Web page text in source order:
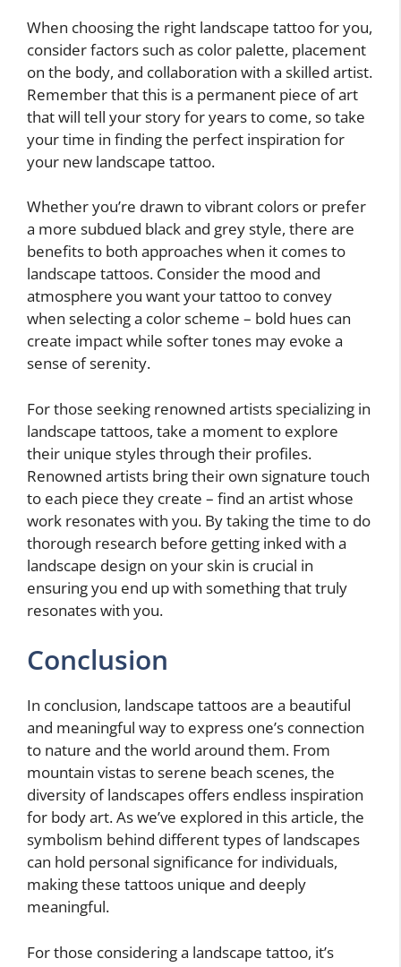
When choosing the right landscape tattoo for you,
consider factors such as color palette, placement
on the body, and collaboration with a skilled artist.
Remember that this is a permanent piece of art
that will tell your story for years to come, so take
your time in finding the perfect inspiration for
your new landscape tattoo.
Whether you’re drawn to vibrant colors or prefer
a more subdued black and grey style, there are
benefits to both approaches when it comes to
landscape tattoos. Consider the mood and
atmosphere you want your tattoo to convey
when selecting a color scheme – bold hues can
create impact while softer tones may evoke a
sense of serenity.
For those seeking renowned artists specializing in
landscape tattoos, take a moment to explore
their unique styles through their profiles.
Renowned artists bring their own signature touch
to each piece they create – find an artist whose
work resonates with you. By taking the time to do
thorough research before getting inked with a
landscape design on your skin is crucial in
ensuring you end up with something that truly
resonates with you.
Conclusion
In conclusion, landscape tattoos are a beautiful
and meaningful way to express one’s connection
to nature and the world around them. From
mountain vistas to serene beach scenes, the
diversity of landscapes offers endless inspiration
for body art. As we’ve explored in this article, the
symbolism behind different types of landscapes
can hold personal significance for individuals,
making these tattoos unique and deeply
meaningful.
For those considering a landscape tattoo, it’s